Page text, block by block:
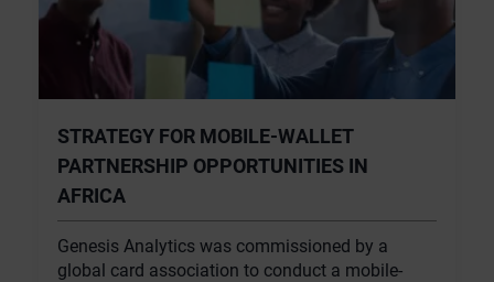
STRATEGY FOR MOBILE-WALLET
PARTNERSHIP OPPORTUNITIES IN
AFRICA
Genesis Analytics was commissioned by a
global card association to conduct a mobile-